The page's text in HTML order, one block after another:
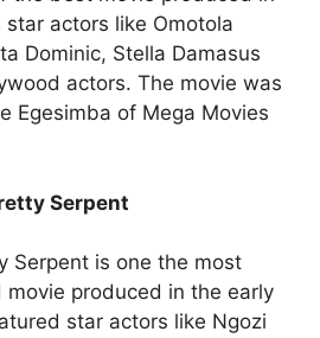
actors like Omotola
Dominic, Stella Damasus
actors. The movie was
Egesimba of Mega Movies
Serpent
Serpent is one the most
movie produced in the early
star actors like Ngozi